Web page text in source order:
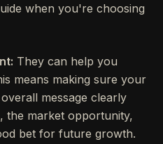
when you're choosing
They can help you
means making sure your
message clearly
the market opportunity,
bet for future growth.